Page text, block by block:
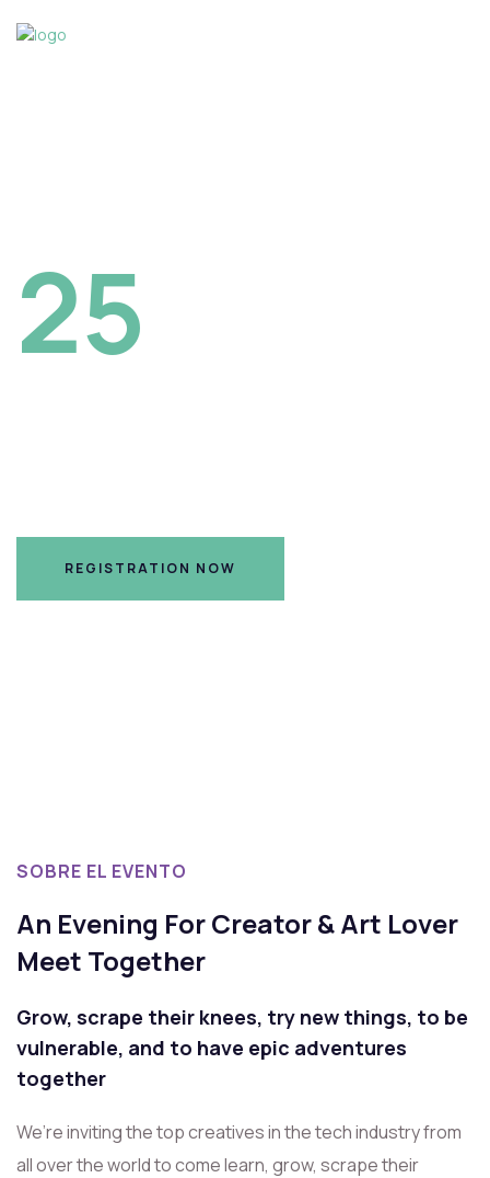
25
REGISTRATION NOW
SOBRE EL EVENTO
An Evening For Creator & Art Lover
Meet Together
Grow, scrape their knees, try new things, to be
vulnerable, and to have epic adventures
together
We’re inviting the top creatives in the tech industry from
all over the world to come learn, grow, scrape their